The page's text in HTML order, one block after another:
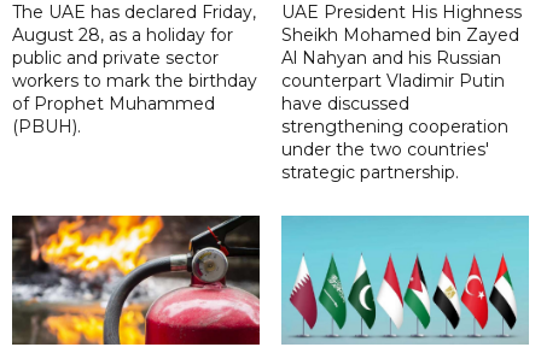
The UAE has declared Friday,
August 28, as a holiday for
public and private sector
workers to mark the birthday
of Prophet Muhammed
(PBUH).
UAE President His Highness
Sheikh Mohamed bin Zayed
Al Nahyan and his Russian
counterpart Vladimir Putin
have discussed
strengthening cooperation
under the two countries'
strategic partnership.